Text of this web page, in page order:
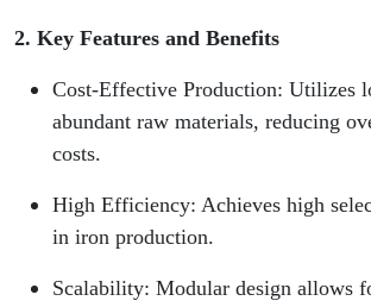
2. Key Features and Benefits
Cost-Effective Production: Utilizes
abundant raw materials, reducing
costs.
High Efficiency: Achieves high
in iron production.
Scalability: Modular design allows